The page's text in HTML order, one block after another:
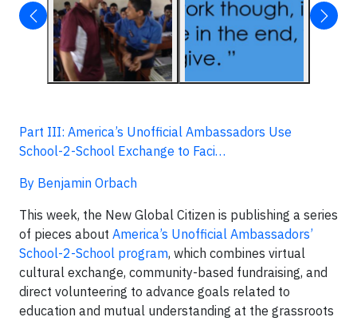
Part III: America’s Unofficial Ambassadors Use
School-2-School Exchange to Faci…
By Benjamin Orbach
This week, the New Global Citizen is publishing a series
of pieces about America’s Unofficial Ambassadors’
School-2-School program, which combines virtual
cultural exchange, community-based fundraising, and
direct volunteering to advance goals related to
education and mutual understanding at the grassroots